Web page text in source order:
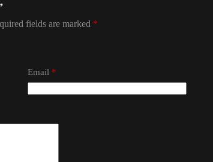
fields are marked *
Email*